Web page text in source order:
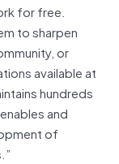
for free.
to sharpen
or
available at
hundreds
and
of